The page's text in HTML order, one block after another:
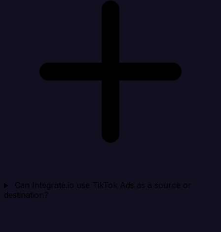
Can Integrate.io use TikTok Ads as a source or
destination?